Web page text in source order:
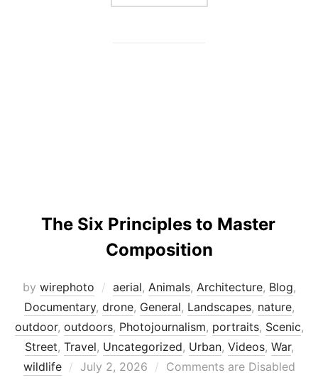
The Six Principles to Master
Composition
by wirephoto aerial, Animals, Architecture, Blog,
Documentary, drone, General, Landscapes, nature,
outdoor, outdoors, Photojournalism, portraits, Scenic,
Street, Travel, Uncategorized, Urban, Videos, War,
wildlife
Posted
July 2, 2026 Comments are Disabled